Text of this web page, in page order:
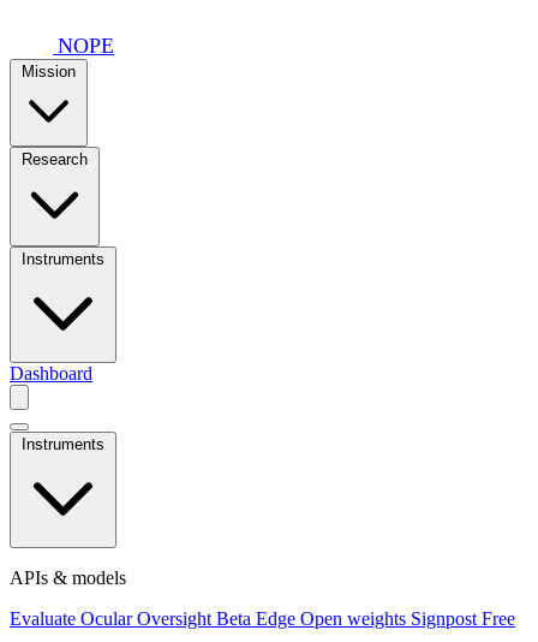
NOPE
Dashboard
Instruments
APIs & models
Evaluate Ocular Oversight Beta Edge Open weights Signpost Free